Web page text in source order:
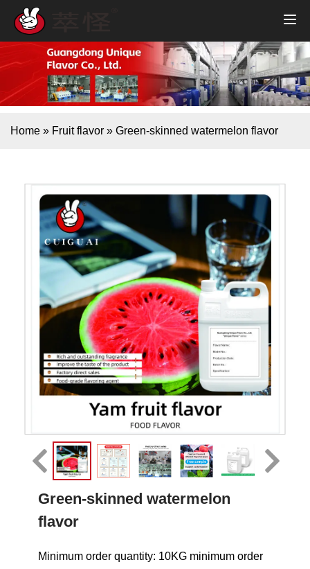
Home » Fruit flavor » Green-skinned watermelon flavor
Green-skinned watermelon
flavor
Minimum order quantity: 10KG minimum order